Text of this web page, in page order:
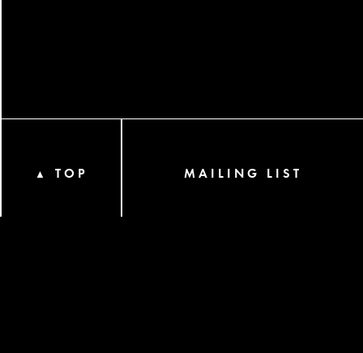
▲ TOP MAILING LIST